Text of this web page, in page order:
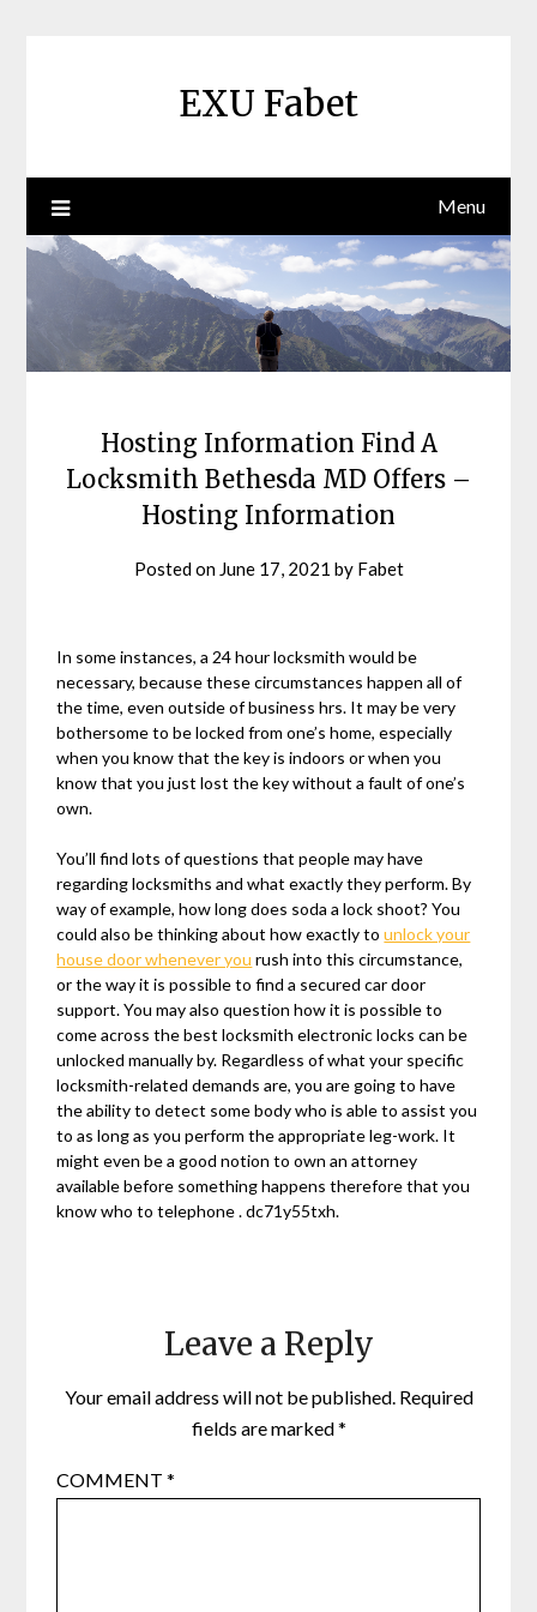
EXU Fabet
Menu
Hosting Information Find A
Locksmith Bethesda MD Offers –
Hosting Information
Posted on June 17, 2021 by Fabet
In some instances, a 24 hour locksmith would be
necessary, because these circumstances happen all of
the time, even outside of business hrs. It may be very
bothersome to be locked from one’s home, especially
when you know that the key is indoors or when you
know that you just lost the key without a fault of one’s
own.
You’ll find lots of questions that people may have
regarding locksmiths and what exactly they perform. By
way of example, how long does soda a lock shoot? You
could also be thinking about how exactly tounlock your
house door whenever you rush into this circumstance,
or the way it is possible to find a secured car door
support. You may also question how it is possible to
come across the best locksmith electronic locks can be
unlocked manually by. Regardless of what your specific
locksmith-related demands are, you are going to have
the ability to detect some body who is able to assist you
to as long as you perform the appropriate leg-work. It
might even be a good notion to own an attorney
available before something happens therefore that you
know who to telephone . dc71y55txh.
Leave a Reply
Your email address will not be published. Required
fields are marked*
COMMENT*